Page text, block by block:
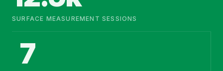
SURFACE MEASUREMENT SESSIONS
7